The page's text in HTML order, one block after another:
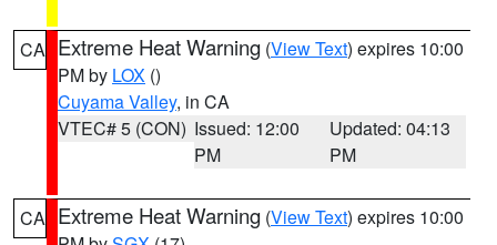
CA Extreme Heat Warning (View Text) expires 10:00
PM by LOX ()
Cuyama Valley, in CA
VTEC# 5 (CON) Issued: 12:00
PM
Updated: 04:13
PM
CA Extreme Heat Warning (View Text) expires 10:00